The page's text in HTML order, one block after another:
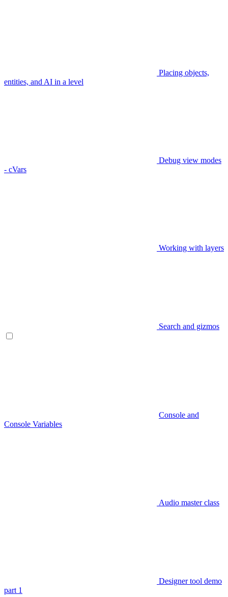
Placing objects,
entities, and AI in a level
Debug view modes
- cVars
Working with layers
Search and gizmos
Console and
Console Variables
Audio master class
Designer tool demo
part 1